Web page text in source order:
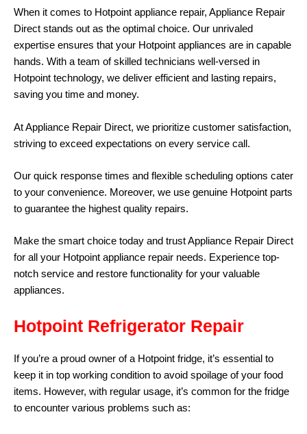
When it comes to Hotpoint appliance repair, Appliance Repair
Direct stands out as the optimal choice. Our unrivaled
expertise ensures that your Hotpoint appliances are in capable
hands. With a team of skilled technicians well-versed in
Hotpoint technology, we deliver efficient and lasting repairs,
saving you time and money.
At Appliance Repair Direct, we prioritize customer satisfaction,
striving to exceed expectations on every service call.
Our quick response times and flexible scheduling options cater
to your convenience. Moreover, we use genuine Hotpoint parts
to guarantee the highest quality repairs.
Make the smart choice today and trust Appliance Repair Direct
for all your Hotpoint appliance repair needs. Experience top-
notch service and restore functionality for your valuable
appliances.
Hotpoint Refrigerator Repair
If you’re a proud owner of a Hotpoint fridge, it’s essential to
keep it in top working condition to avoid spoilage of your food
items. However, with regular usage, it’s common for the fridge
to encounter various problems such as: